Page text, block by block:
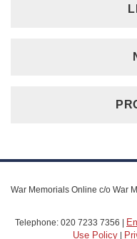
War Memorials Online c/o War
Telephone: 020 7233 7356 |
Use Policy|